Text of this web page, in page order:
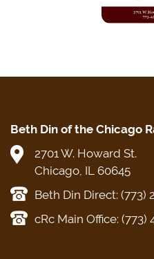
Beth Din of the Chicago
2701 W. Howard St.
Chicago, IL 60645
Beth Din Direct: (773)
cRc Main Office: (773)